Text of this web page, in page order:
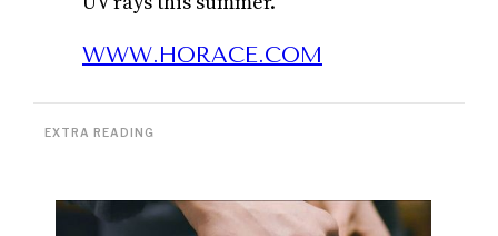
WWW.HORACE.COM
EXTRA READING